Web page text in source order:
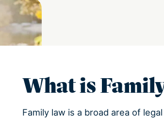
What is
Family law is a broad area of